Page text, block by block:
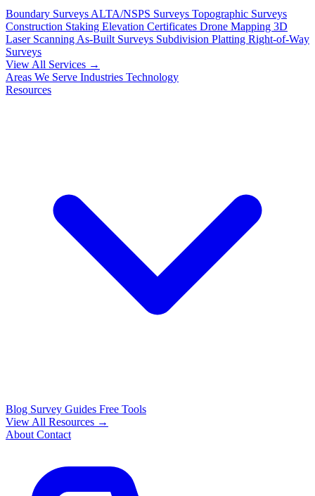
Boundary Surveys ALTA/NSPS Surveys Topographic Surveys
Construction Staking Elevation Certificates Drone Mapping 3D
Laser Scanning As-Built Surveys Subdivision Platting Right-of-Way
Surveys
View All Services →
Areas We Serve Industries Technology
Resources
Blog Survey Guides Free Tools
View All Resources →
About Contact